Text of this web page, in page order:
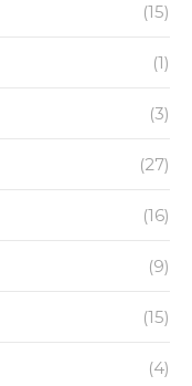
(15)
(1)
(3)
(27)
(16)
(9)
(15)
(4)